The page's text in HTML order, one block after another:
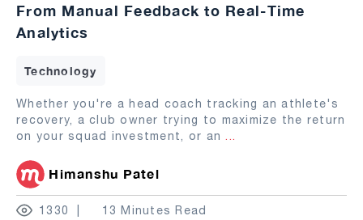
From Manual Feedback to Real-Time
Analytics
Technology
Whether you're a head coach tracking an athlete's
recovery, a club owner trying to maximize the return
on your squad investment, or an ...
Himanshu Patel
1330 13 Minutes Read